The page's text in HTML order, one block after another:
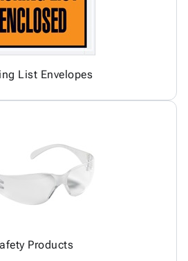
List Envelopes
Products